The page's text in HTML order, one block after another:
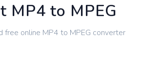
MP4 to MPEG
free online MP4 to MPEG converter